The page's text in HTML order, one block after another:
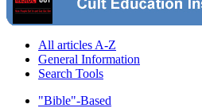
All articles A-Z
General Information
Search Tools
"Bible"-Based